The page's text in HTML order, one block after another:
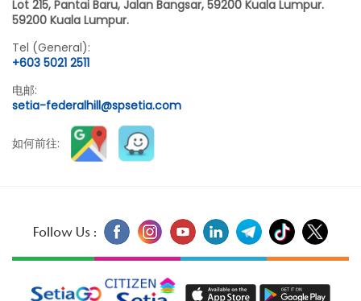
Lot 215, Pantai Baru, Jalan Bangsar, 59200 Kuala Lumpur.
59200 Kuala Lumpur.
Tel (General):
+603 5021 2511
电邮:
setia-federalhill@spsetia.com
如何前往:
Follow Us :